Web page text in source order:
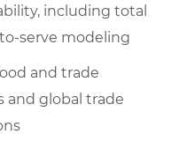
including total
serve modeling
and trade
and global trade